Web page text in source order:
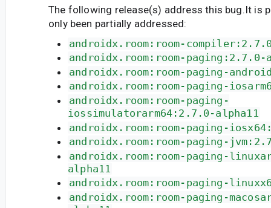
The following release(s) address this bug.It is
only been partially addressed:
androidx.room:room-
androidx.room:room-paging:2.7.0-
androidx.room:room-paging-
androidx.room:room-paging-
androidx.room:room-paging-
iossimulatorarm64:2.7.0-alpha11
androidx.room:room-paging-
androidx.room:room-paging-
androidx.room:room-paging-
alpha11
androidx.room:room-paging-
androidx.room:room-paging-